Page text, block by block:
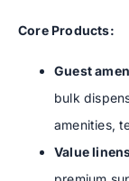
Core Products:
Guest
bulk
amenities,
Value